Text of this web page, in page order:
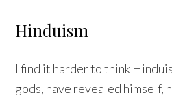
Hinduism
I find it harder to think
gods, have revealed himself,